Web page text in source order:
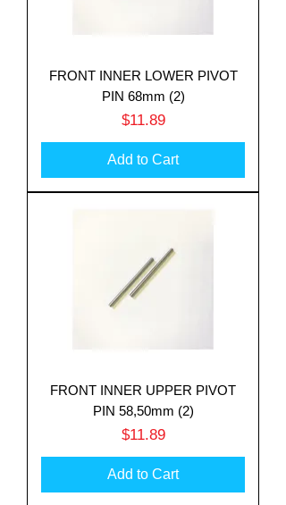
FRONT INNER LOWER PIVOT
PIN 68mm (2)
Price
$11.89
Add to Cart
FRONT INNER UPPER PIVOT
PIN 58,50mm (2)
Price
$11.89
Add to Cart